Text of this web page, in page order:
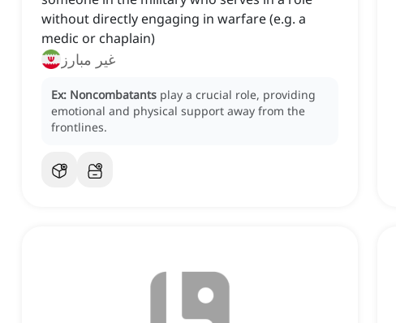
without directly engaging in warfare (e.g. a
medic or chaplain)
غیر مبارز
Ex: Noncombatants play a crucial role, providing
emotional and physical support away from the
frontlines.